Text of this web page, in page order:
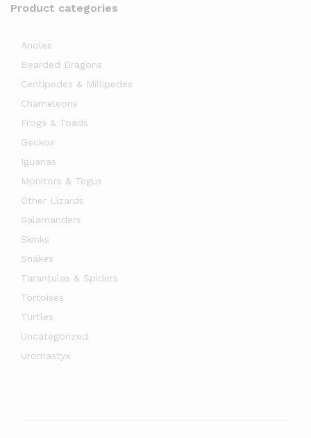
Product categories
Anoles
Bearded Dragons
Centipedes & Millipedes
Chameleons
Frogs & Toads
Geckos
Iguanas
Monitors & Tegus
Other Lizards
Salamanders
Skinks
Snakes
Tarantulas & Spiders
Tortoises
Turtles
Uncategorized
Uromastyx